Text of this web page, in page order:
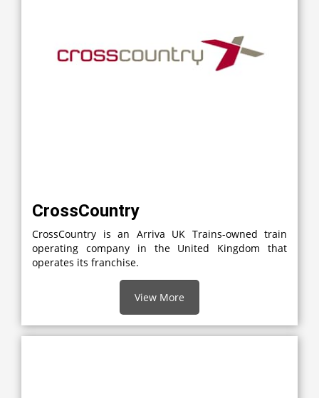
CrossCountry
CrossCountry is an Arriva UK Trains-owned train
operating company in the United Kingdom that
operates its franchise.
View More